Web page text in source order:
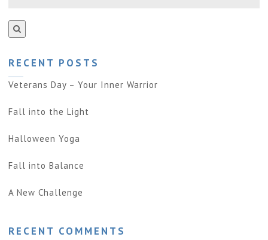
RECENT POSTS
Veterans Day – Your Inner Warrior
Fall into the Light
Halloween Yoga
Fall into Balance
A New Challenge
RECENT COMMENTS